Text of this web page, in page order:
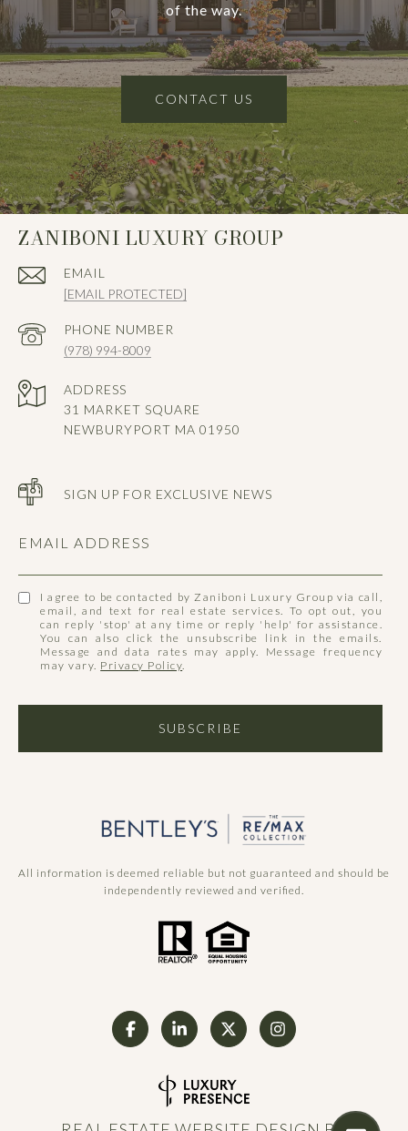
of the way.
CONTACT US
ZANIBONI LUXURY GROUP
EMAIL
[EMAIL PROTECTED]
PHONE NUMBER
(978) 994-8009
ADDRESS
31 MARKET SQUARE
NEWBURYPORT MA 01950
SIGN UP FOR EXCLUSIVE NEWS
EMAIL ADDRESS
I agree to be contacted by Zaniboni Luxury Group via call,
email, and text for real estate services. To opt out, you
can reply 'stop' at any time or reply 'help' for assistance.
You can also click the unsubscribe link in the emails.
Message and data rates may apply. Message frequency
may vary. Privacy Policy.
SUBSCRIBE
All information is deemed reliable but not guaranteed and should be
independently reviewed and verified.